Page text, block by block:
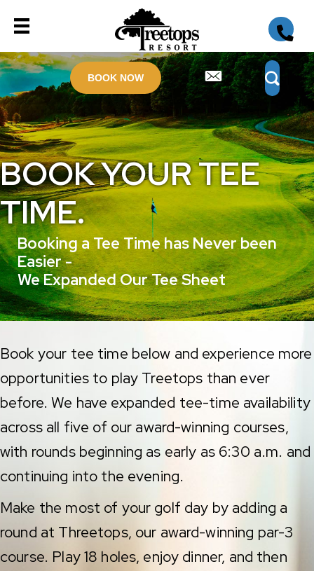
BOOK NOW
BOOK YOUR TEE
TIME.
Booking a Tee Time has Never been
Easier -
We Expanded Our Tee Sheet
Book your tee time below and experience more
opportunities to play Treetops than ever
before. We have expanded tee-time availability
across all five of our award-winning courses,
with rounds beginning as early as 6:30 a.m. and
continuing into the evening.
Make the most of your golf day by adding a
round at Threetops, our award-winning par-3
course. Play 18 holes, enjoy dinner, and then